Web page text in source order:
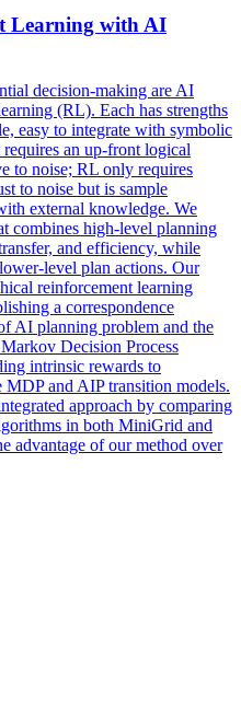
Learning with AI
decision-making are AI
(RL). Each has strengths
easy to integrate with symbolic
an up-front logical
to noise; RL only requires
to noise but is sample
external knowledge. We
combines high-level planning
and efficiency, while
level plan actions. Our
reinforcement learning
a correspondence
AI planning problem and the
Decision Process
intrinsic rewards to
MDP and AIP transition models.
approach by comparing
in both MiniGrid and
advantage of our method over